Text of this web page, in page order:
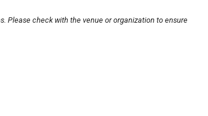
Please check with the venue or organization to ensure